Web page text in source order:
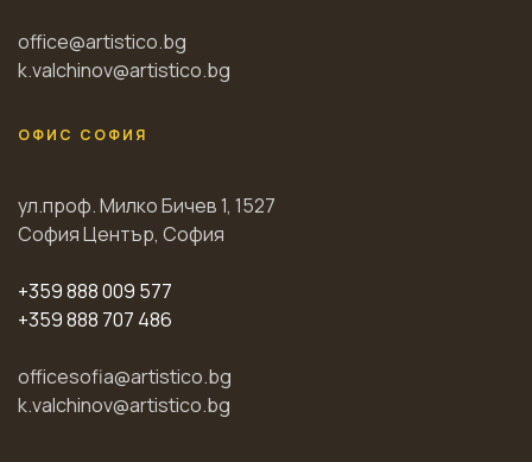
office@artistico.bg
k.valchinov@artistico.bg
ОФИС СОФИЯ
ул.проф. Милко Бичев 1, 1527
София Център, София
+359 888 009 577
+359 888 707 486
officesofia@artistico.bg
k.valchinov@artistico.bg